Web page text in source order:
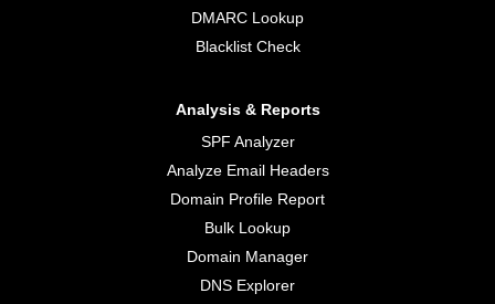
DMARC Lookup
Blacklist Check
Analysis & Reports
SPF Analyzer
Analyze Email Headers
Domain Profile Report
Bulk Lookup
Domain Manager
DNS Explorer